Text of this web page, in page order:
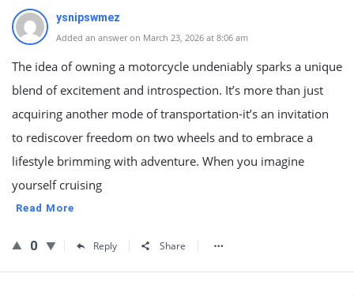
ysnipswmez
Added an answer on March 23, 2026 at 8:06 am
The idea of owning a motorcycle undeniably sparks a unique
blend of excitement and introspection. It’s more than just
acquiring another mode of transportation-it’s an invitation
to rediscover freedom on two wheels and to embrace a
lifestyle brimming with adventure. When you imagine
yourself cruising
Read More
0 Reply Share